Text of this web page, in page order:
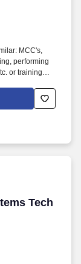
MCC's,
performing
or training
circuit
Tech
Tech II,